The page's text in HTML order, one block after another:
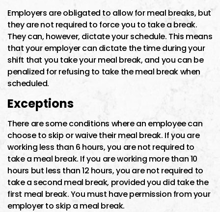
Employers are obligated to allow for meal breaks, but
they are not required to force you to take a break.
They can, however, dictate your schedule. This means
that your employer can dictate the time during your
shift that you take your meal break, and you can be
penalized for refusing to take the meal break when
scheduled.
Exceptions
There are some conditions where an employee can
choose to skip or waive their meal break. If you are
working less than 6 hours, you are not required to
take a meal break. If you are working more than 10
hours but less than 12 hours, you are not required to
take a second meal break, provided you did take the
first meal break. You must have permission from your
employer to skip a meal break.